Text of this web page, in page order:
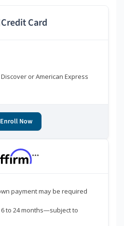
Credit Card
or American Express
Enroll Now
***
payment may be required
to 24 months—subject to